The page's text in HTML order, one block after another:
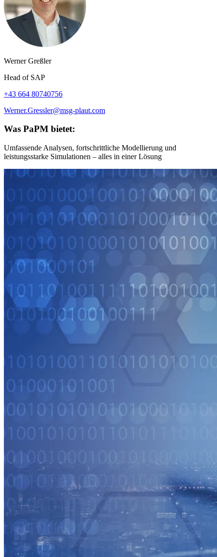
Werner Greßler
Head of SAP
+43 664 80740756
Werner.Gressler@msg-plaut.com
Was PaPM bietet:
Umfassende Analysen, fortschrittliche Modellierung und
leistungsstarke Simulationen – alles in einer Lösung